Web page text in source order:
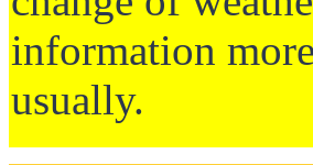
information
usually.